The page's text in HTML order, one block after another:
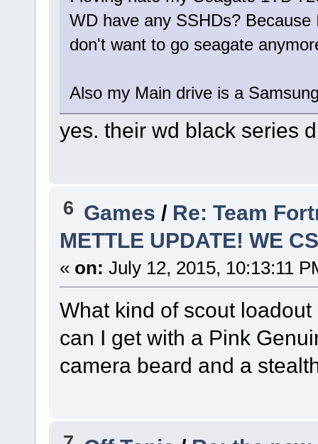
WD have any SSHDs?
don't want to go seagate
Also my Main drive is a
yes. their wd black series
6 Games / Re: Team
METTLE UPDATE! WE
« on: July 12, 2015, 10:13:11
What kind of scout
can I get with a Pink
camera beard and a